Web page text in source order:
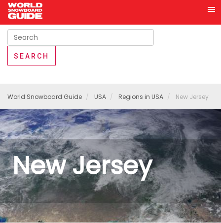
World Snowboard Guide USA Regions in USA New Jersey
New Jersey